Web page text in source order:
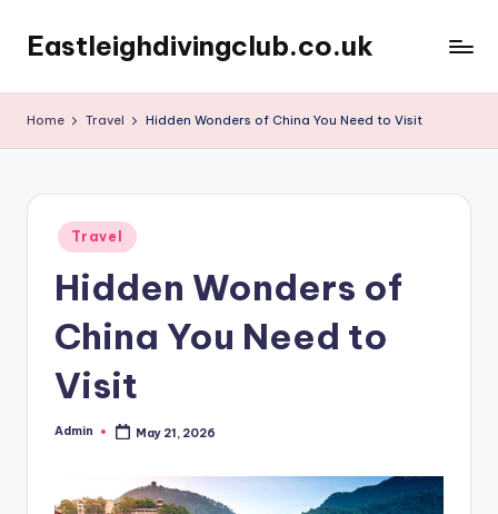
content
Eastleighdivingclub.co.uk
Home Travel Hidden Wonders of China You Need to Visit
Posted
in
Travel
Hidden Wonders of
China You Need to
Visit
Posted
Admin May 21, 2026